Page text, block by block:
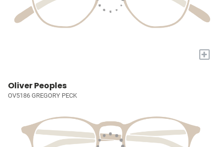
+
Oliver Peoples
OV5186 GREGORY PECK